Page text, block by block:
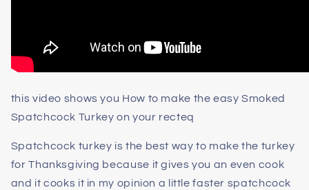
this video shows you How to make the easy Smoked
Spatchcock Turkey on your recteq
Spatchcock turkey is the best way to make the turkey
for Thanksgiving because it gives you an even cook
and it cooks it in my opinion a little faster spatchcock